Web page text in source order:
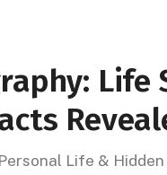
Life
Life &